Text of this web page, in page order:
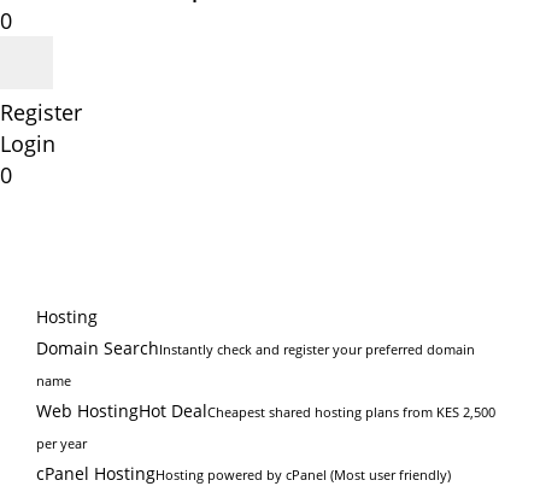
0
Register
Login
0
Hosting
Domain SearchInstantly check and register your preferred domain
name
Web HostingHot DealCheapest shared hosting plans from KES 2,500
per year
cPanel HostingHosting powered by cPanel (Most user friendly)